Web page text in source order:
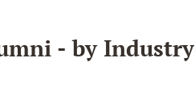
- by Industry